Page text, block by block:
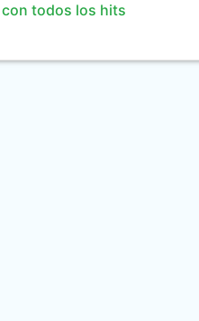
con todos los hits